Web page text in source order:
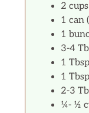
2
1 can
1
3-4
1
1
2-3
¼- ½